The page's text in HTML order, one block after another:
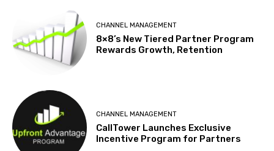
CHANNEL MANAGEMENT
8×8’s New Tiered Partner Program
Rewards Growth, Retention
CHANNEL MANAGEMENT
CallTower Launches Exclusive
Incentive Program for Partners